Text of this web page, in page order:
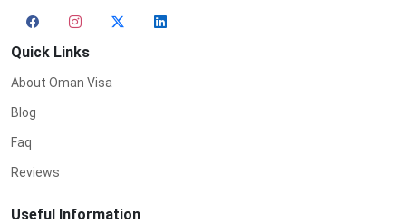
Quick Links
About Oman Visa
Blog
Faq
Reviews
Useful Information